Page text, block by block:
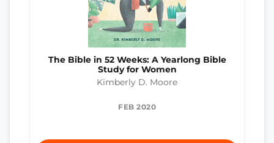
The Bible in 52 Weeks: A Yearlong Bible
Study for Women
Kimberly D. Moore
FEB 2020